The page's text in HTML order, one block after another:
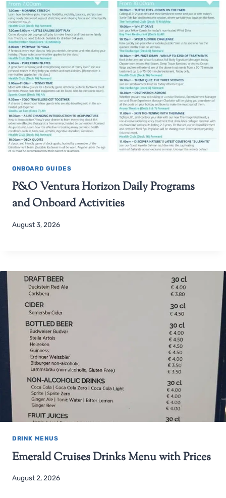
ONBOARD GUIDES
P&O Ventura Horizon Daily Programs
and Onboard Activities
August 3, 2026
DRINK MENUS
Emerald Cruises Drinks Menu with Prices
August 2, 2026